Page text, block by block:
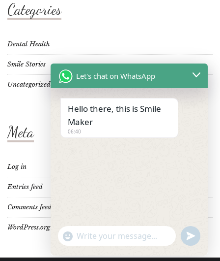
Categories
Dental Health
Smile Stories
Uncategorized
Meta
Log in
Entries feed
Comments feed
WordPress.org
Let's chat on WhatsApp
Hello there, this is Smile
Maker
06:40
"+CHATY_SETTINGS.LANG.EMOJI_PICKER+"
WhatsApp